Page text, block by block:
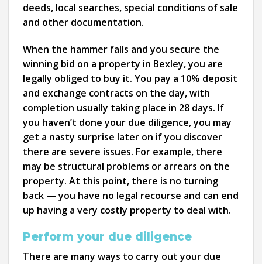
deeds, local searches, special conditions of sale
and other documentation.
When the hammer falls and you secure the
winning bid on a property in Bexley, you are
legally obliged to buy it. You pay a 10% deposit
and exchange contracts on the day, with
completion usually taking place in 28 days. If
you haven’t done your due diligence, you may
get a nasty surprise later on if you discover
there are severe issues. For example, there
may be structural problems or arrears on the
property. At this point, there is no turning
back — you have no legal recourse and can end
up having a very costly property to deal with.
Perform your due diligence
There are many ways to carry out your due